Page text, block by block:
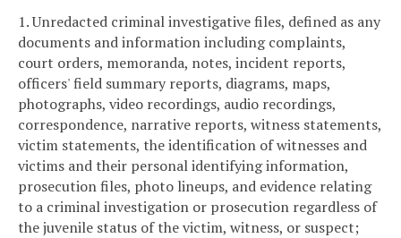
1. Unredacted criminal investigative files, defined as any
documents and information including complaints,
court orders, memoranda, notes, incident reports,
officers' field summary reports, diagrams, maps,
photographs, video recordings, audio recordings,
correspondence, narrative reports, witness statements,
victim statements, the identification of witnesses and
victims and their personal identifying information,
prosecution files, photo lineups, and evidence relating
to a criminal investigation or prosecution regardless of
the juvenile status of the victim, witness, or suspect;